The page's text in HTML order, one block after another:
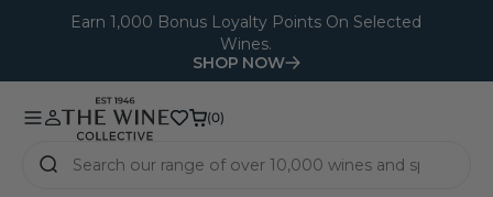
Earn 1,000 Bonus Loyalty Points On Selected
Wines.
SHOP NOW
(0)